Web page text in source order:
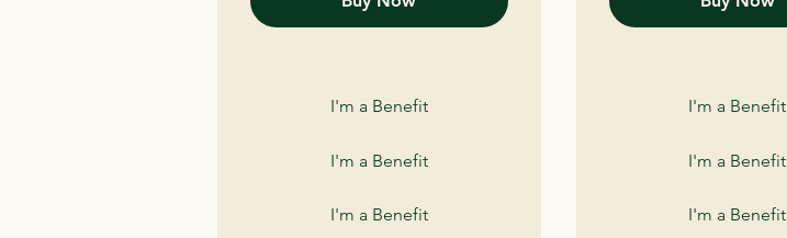
I'm a Benefit
I'm a Benefit
I'm a Benefit
I'm a Benefit
I'm a Benefit
I'm a Benefit